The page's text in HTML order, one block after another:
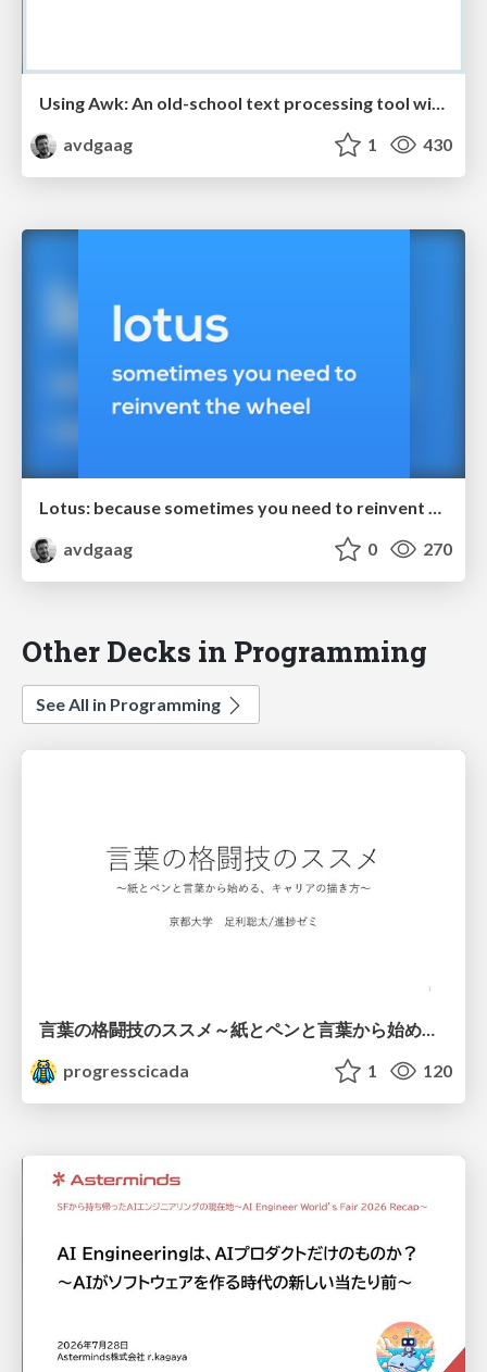
Using Awk: An old-school text processing tool with surprising versatility
avdgaag
1 430
Lotus: because sometimes you need to reinvent the wheel
avdgaag
0 270
Other Decks in Programming
See All in Programming
progresscicada
1 120